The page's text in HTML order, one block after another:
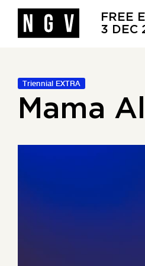
FREE
3 DEC
Triennial EXTRA
Mama